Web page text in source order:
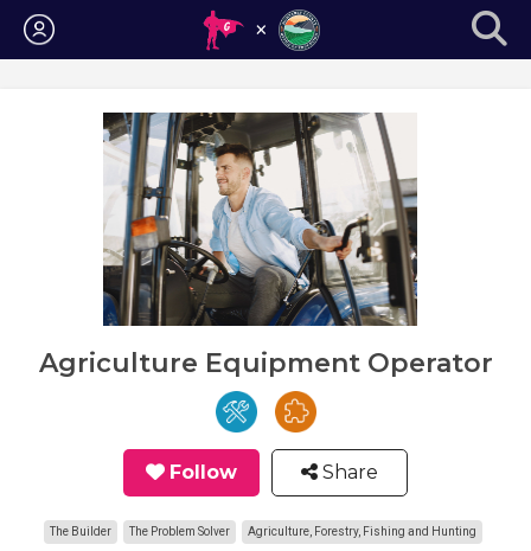
Login
Agriculture Equipment Operator
Follow Share
The Builder The Problem Solver Agriculture, Forestry, Fishing and Hunting